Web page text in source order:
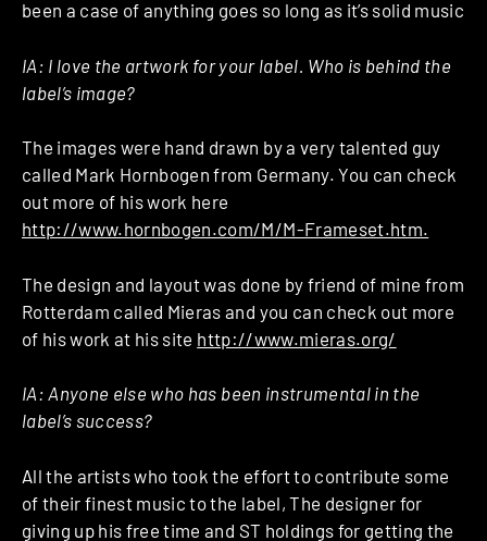
been a case of anything goes so long as it’s solid music
IA: I love the artwork for your label. Who is behind the
label’s image?
The images were hand drawn by a very talented guy
called Mark Hornbogen from Germany. You can check
out more of his work here
http://www.hornbogen.com/M/M-Frameset.htm.
The design and layout was done by friend of mine from
Rotterdam called Mieras and you can check out more
of his work at his site http://www.mieras.org/
IA:Anyone else who has been instrumental in the
label’s success?
All the artists who took the effort to contribute some
of their finest music to the label, The designer for
giving up his free time and ST holdings for getting the